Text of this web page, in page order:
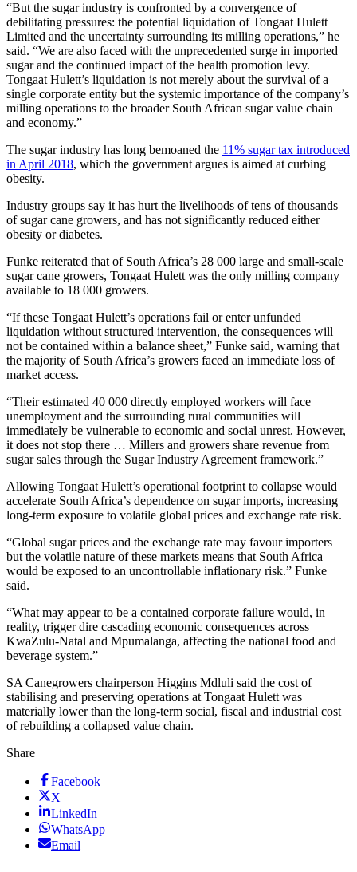
“But the sugar industry is confronted by a convergence of
debilitating pressures: the potential liquidation of Tongaat Hulett
Limited and the uncertainty surrounding its milling operations,” he
said. “We are also faced with the unprecedented surge in imported
sugar and the continued impact of the health promotion levy.
Tongaat Hulett’s liquidation is not merely about the survival of a
single corporate entity but the systemic importance of the company’s
milling operations to the broader South African sugar value chain
and economy.”
The sugar industry has long bemoaned the 11% sugar tax introduced
in April 2018, which the government argues is aimed at curbing
obesity.
Industry groups say it has hurt the livelihoods of tens of thousands
of sugar cane growers, and has not significantly reduced either
obesity or diabetes.
Funke reiterated that of South Africa’s 28 000 large and small-scale
sugar cane growers, Tongaat Hulett was the only milling company
available to 18 000 growers.
“If these Tongaat Hulett’s operations fail or enter unfunded
liquidation without structured intervention, the consequences will
not be contained within a balance sheet,” Funke said, warning that
the majority of South Africa’s growers faced an immediate loss of
market access.
“Their estimated 40 000 directly employed workers will face
unemployment and the surrounding rural communities will
immediately be vulnerable to economic and social unrest. However,
it does not stop there … Millers and growers share revenue from
sugar sales through the Sugar Industry Agreement framework.”
Allowing Tongaat Hulett’s operational footprint to collapse would
accelerate South Africa’s dependence on sugar imports, increasing
long-term exposure to volatile global prices and exchange rate risk.
“Global sugar prices and the exchange rate may favour importers
but the volatile nature of these markets means that South Africa
would be exposed to an uncontrollable inflationary risk.” Funke
said.
“What may appear to be a contained corporate failure would, in
reality, trigger dire cascading economic consequences across
KwaZulu-Natal and Mpumalanga, affecting the national food and
beverage system.”
SA Canegrowers chairperson Higgins Mdluli said the cost of
stabilising and preserving operations at Tongaat Hulett was
materially lower than the long-term social, fiscal and industrial cost
of rebuilding a collapsed value chain.
Share
Facebook
X
LinkedIn
WhatsApp
Email